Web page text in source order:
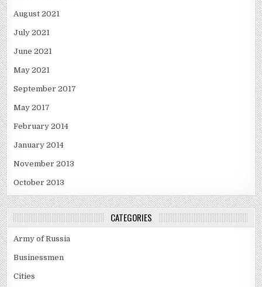
August 2021
July 2021
June 2021
May 2021
September 2017
May 2017
February 2014
January 2014
November 2013
October 2013
CATEGORIES
Army of Russia
Businessmen
Cities